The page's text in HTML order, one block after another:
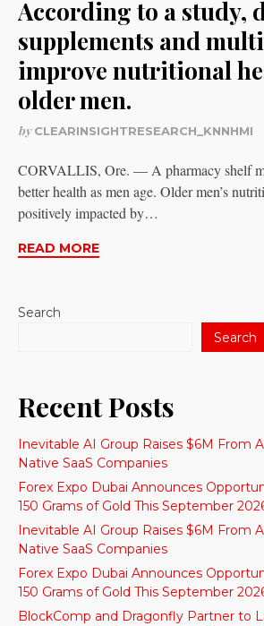
According to a study,
supplements and
improve nutritional
older men.
byCLEARINSIGHTRESEARCH_KNNHMI
CORVALLIS, Ore. — A pharmacy shelf
better health as men age. Older men’s
positively impacted by…
READ MORE
Search
Search
Recent Posts
Inevitable AI Group Raises $6M From
Native SaaS Companies
Forex Expo Dubai Announces
150 Grams of Gold This September
Inevitable AI Group Raises $6M From
Native SaaS Companies
Forex Expo Dubai Announces
150 Grams of Gold This September
BlockComp and Dragonfly Partner to